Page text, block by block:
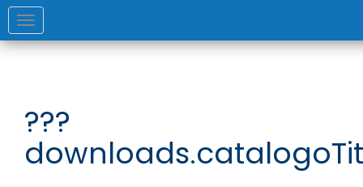
Toggle
navigation
???